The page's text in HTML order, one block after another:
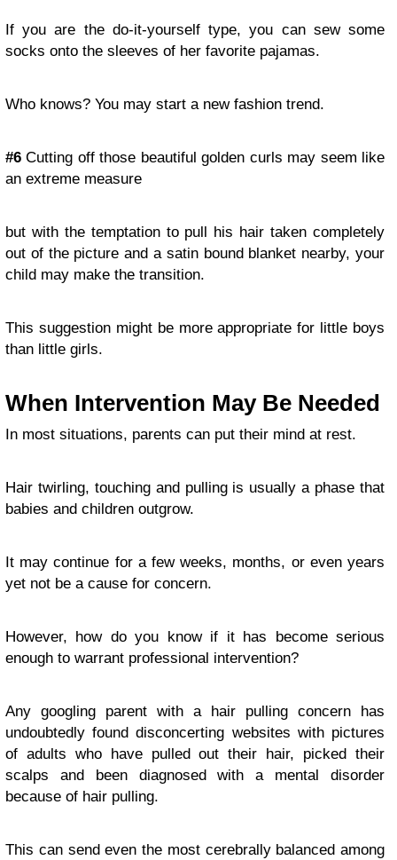
If you are the do-it-yourself type, you can sew some
socks onto the sleeves of her favorite pajamas.
Who knows? You may start a new fashion trend.
#6 Cutting off those beautiful golden curls may seem like
an extreme measure
but with the temptation to pull his hair taken completely
out of the picture and a satin bound blanket nearby, your
child may make the transition.
This suggestion might be more appropriate for little boys
than little girls.
When Intervention May Be Needed
In most situations, parents can put their mind at rest.
Hair twirling, touching and pulling is usually a phase that
babies and children outgrow.
It may continue for a few weeks, months, or even years
yet not be a cause for concern.
However, how do you know if it has become serious
enough to warrant professional intervention?
Any googling parent with a hair pulling concern has
undoubtedly found disconcerting websites with pictures
of adults who have pulled out their hair, picked their
scalps and been diagnosed with a mental disorder
because of hair pulling.
This can send even the most cerebrally balanced among